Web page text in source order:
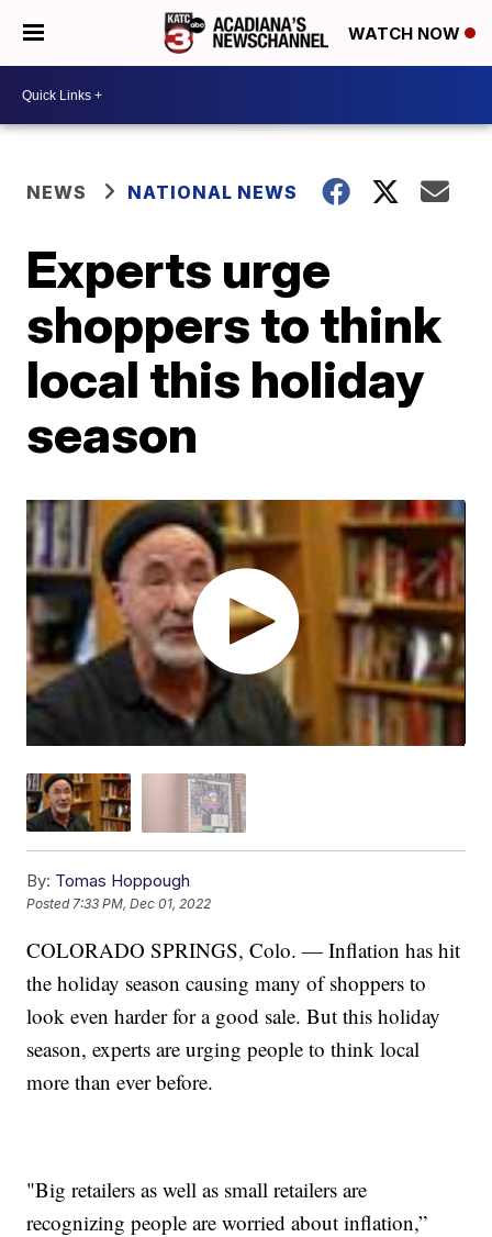
WATCH NOW
NEWS NATIONAL NEWS
Experts urge
shoppers to think
local this holiday
season
By: Tomas Hoppough
Posted7:33 PM, Dec 01, 2022
COLORADO SPRINGS, Colo. — Inflation has hit
the holiday season causing many of shoppers to
look even harder for a good sale. But this holiday
season, experts are urging people to think local
more than ever before.
"Big retailers as well as small retailers are
recognizing people are worried about inflation,”